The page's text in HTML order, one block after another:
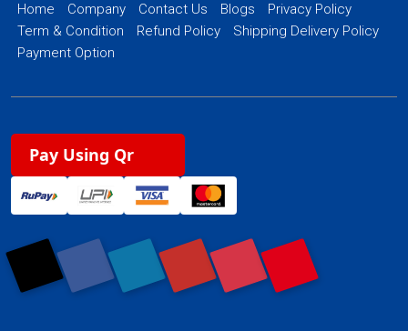
Home Company Contact Us Blogs
Privacy Policy
Term & Condition
Refund Policy
Shipping Delivery Policy
Payment Option
Pay Using Qr